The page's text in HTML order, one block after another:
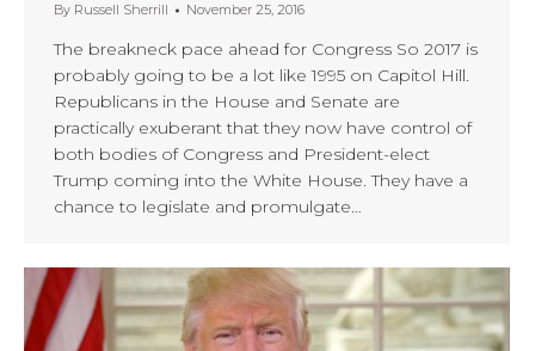
By Russell Sherrill November 25, 2016
The breakneck pace ahead for Congress So 2017 is
probably going to be a lot like 1995 on Capitol Hill.
Republicans in the House and Senate are
practically exuberant that they now have control of
both bodies of Congress and President-elect
Trump coming into the White House. They have a
chance to legislate and promulgate…